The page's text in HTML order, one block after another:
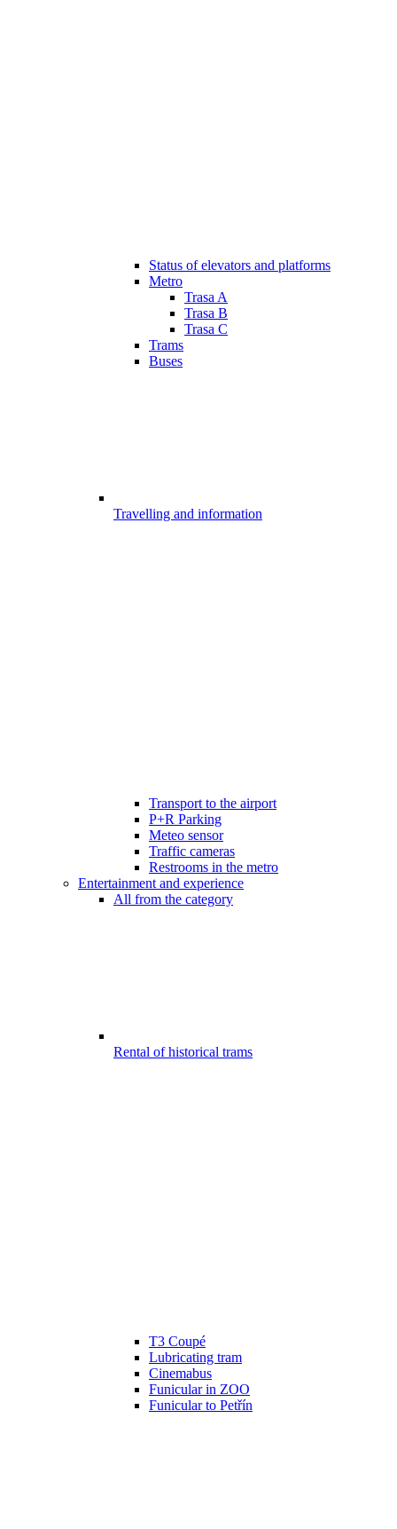
Status of elevators and platforms
Metro
Trasa A
Trasa B
Trasa C
Trams
Buses
Travelling and information
Transport to the airport
P+R Parking
Meteo sensor
Traffic cameras
Restrooms in the metro
Entertainment and experience
All from the category
Rental of historical trams
T3 Coupé
Lubricating tram
Cinemabus
Funicular in ZOO
Funicular to Petřín